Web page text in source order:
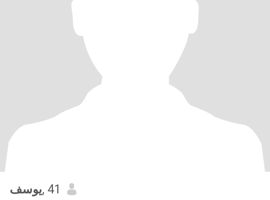
يوسف, 41